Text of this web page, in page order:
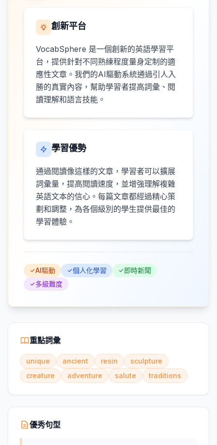
創新平台
VocabSphere 是一個創新的英語學習平
台，提供針對不同熟練程度量身定制的適
應性文章。我們的AI驅動系統通過引人入
勝的真實內容，幫助學習者提高詞彙、閱
讀理解和語言技能。
學習優勢
通過閱讀像這樣的文章，學習者可以擴展
詞彙量，提高閱讀速度，並增強理解複雜
英語文本的信心。每篇文章都經過精心策
劃和調整，為各個級別的學生提供最佳的
學習體驗。
AI驅動 個人化學習
即時新聞
多級難度
重點詞彙
unique ancient resin
sculpture
creature
adventure salute traditions
優秀句型